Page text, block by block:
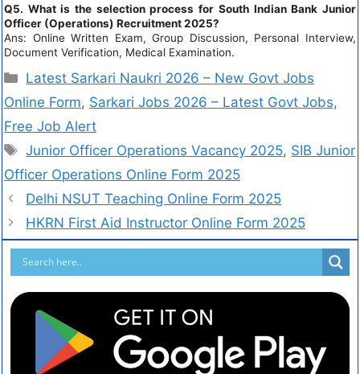
Q5. What is the selection process for South Indian Bank Junior
Officer (Operations) Recruitment 2025?
Ans: Online Written Exam, Group Discussion, Personal Interview,
Document Verification, Medical Examination.
Latest Sarkari Naukri 2026 – New Govt Jobs
Online Form, Sarkari Jobs 2026 – Latest Govt Jobs,
Free Job Alert
Junior Officer Operations Vacancy 2025, SIB Junior
Officer Operations Online Form 2025
Delhi NSUT Teaching Online Form 2025
HKRN First Aid Instructor Online Form 2025